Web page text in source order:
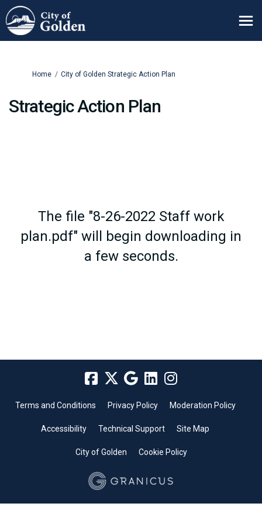
You are here:
Home City of Golden Strategic Action Plan
Strategic Action Plan
The file "8-26-2022 Staff work
plan.pdf" will begin downloading in
a few seconds.
Terms and Conditions Privacy Policy Moderation Policy
Accessibility Technical Support Site Map
City of Golden Cookie Policy